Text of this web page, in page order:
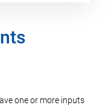
one or more inputs